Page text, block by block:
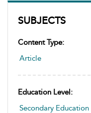
SUBJECTS
Content Type:
Article
Education Level:
Secondary Education